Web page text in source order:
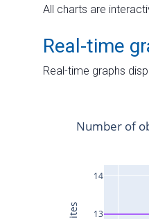
All charts are
Real-time
Real-time graphs